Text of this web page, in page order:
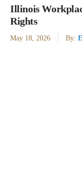
Illinois
Rights
May 18, 2026 By: